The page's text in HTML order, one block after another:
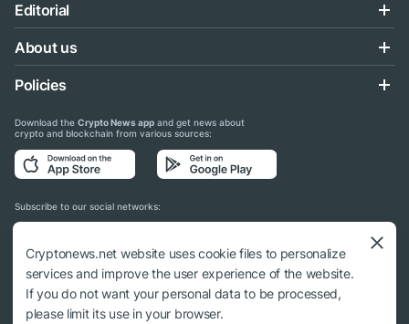
Editorial
About us
Policies
Download the Crypto News app and get news about
crypto and blockchain from various sources:
Subscribe to our social networks:
© 2018 - 2026 Crypto News. When using the content, a link to cryptonews.net is
required.
Cryptonews.net website uses cookie files to personalize
services and improve the user experience of the website.
If you do not want your personal data to be processed,
please limit its use in your browser.